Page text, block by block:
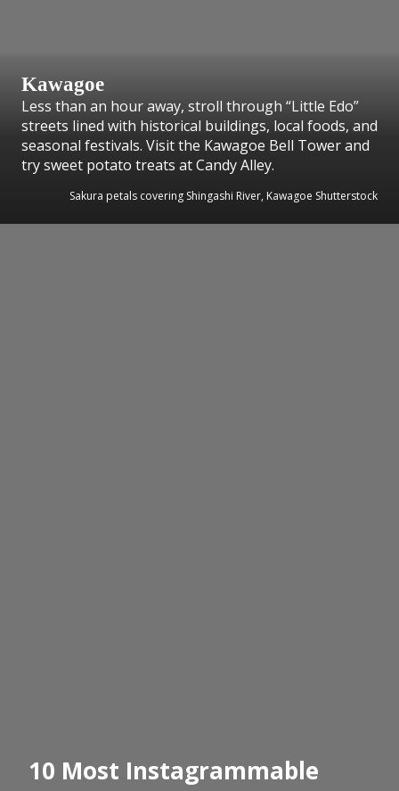
Kawagoe
Less than an hour away, stroll through “Little Edo”
streets lined with historical buildings, local foods, and
seasonal festivals. Visit the Kawagoe Bell Tower and
try sweet potato treats at Candy Alley.
Sakura petals covering Shingashi River, Kawagoe Shutterstock
10 Most Instagrammable